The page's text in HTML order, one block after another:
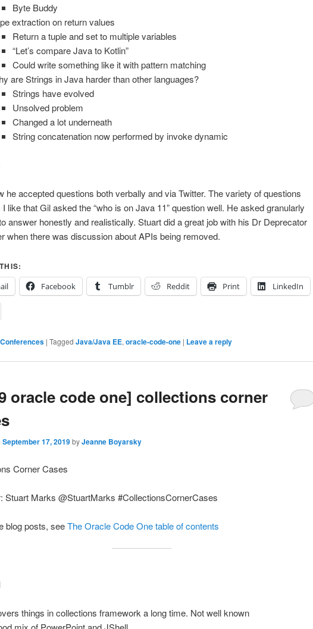
Byte Buddy
extraction on return values
Return a tuple and set to multiple variables
“Let’s compare Java to Kotlin”
Could write something like it with pattern matching
are Strings in Java harder than other languages?
Strings have evolved
Unsolved problem
Changed a lot underneath
String concatenation now performed by invoke dynamic
he accepted questions both verbally and via Twitter. The variety of questions
like that Gil asked the “who is on Java 11” question well. He asked granularly
answer honestly and realistically. Stuart did a great job with his Dr Deprecator
when there was discussion about APIs being removed.
Facebook Tumblr Reddit Print LinkedIn
Conferences | Tagged Java/Java EE, oracle-code-one | Leave a reply
oracle code one] collections corner
September 17, 2019byJeanne Boyarsky
Corner Cases
Stuart Marks @StuartMarks #CollectionsCornerCases
blog posts, seeThe Oracle Code One table of contents
things in collections framework a long time. Not well known